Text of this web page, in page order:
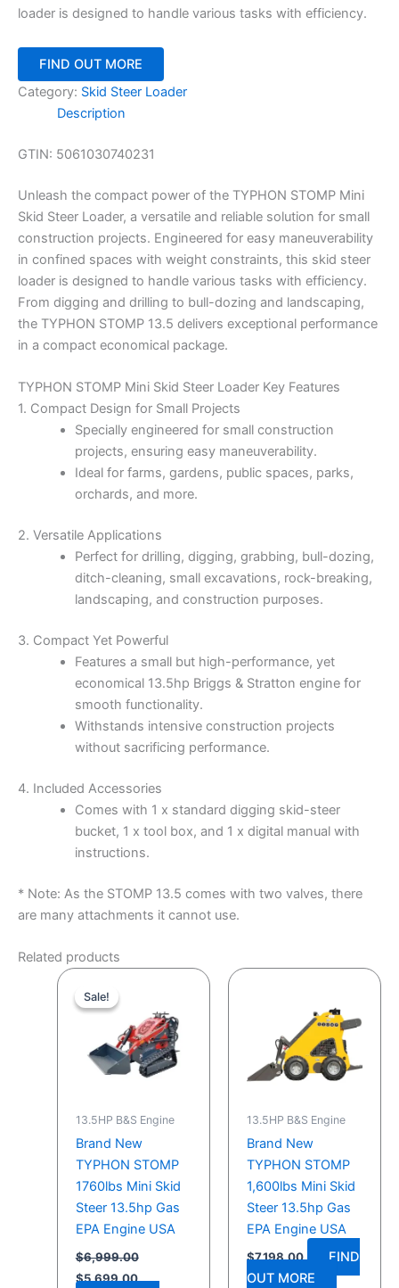
loader is designed to handle various tasks with efficiency.
FIND OUT MORE
Category: Skid Steer Loader
Description
GTIN: 5061030740231
Unleash the compact power of the TYPHON STOMP Mini
Skid Steer Loader, a versatile and reliable solution for small
construction projects. Engineered for easy maneuverability
in confined spaces with weight constraints, this skid steer
loader is designed to handle various tasks with efficiency.
From digging and drilling to bull-dozing and landscaping,
the TYPHON STOMP 13.5 delivers exceptional performance
in a compact economical package.
TYPHON STOMP Mini Skid Steer Loader Key Features
1. Compact Design for Small Projects
Specially engineered for small construction
projects, ensuring easy maneuverability.
Ideal for farms, gardens, public spaces, parks,
orchards, and more.
2. Versatile Applications
Perfect for drilling, digging, grabbing, bull-dozing,
ditch-cleaning, small excavations, rock-breaking,
landscaping, and construction purposes.
3. Compact Yet Powerful
Features a small but high-performance, yet
economical 13.5hp Briggs & Stratton engine for
smooth functionality.
Withstands intensive construction projects
without sacrificing performance.
4. Included Accessories
Comes with 1 x standard digging skid-steer
bucket, 1 x tool box, and 1 x digital manual with
instructions.
* Note: As the STOMP 13.5 comes with two valves, there
are many attachments it cannot use.
Related products
Sale!
Sale!
13.5HP B&S Engine
Brand New
TYPHON STOMP
1760lbs Mini Skid
Steer 13.5hp Gas
EPA Engine USA
$6,999.00
price
was:
$6,999.00.
$5,699.00
$5,699.00.
13.5HP B&S Engine
Brand New
TYPHON STOMP
1,600lbs Mini Skid
Steer 13.5hp Gas
EPA Engine USA
$7,198.00
FIND
OUT MORE